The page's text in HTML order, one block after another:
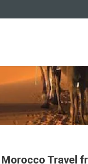
Morocco Travel